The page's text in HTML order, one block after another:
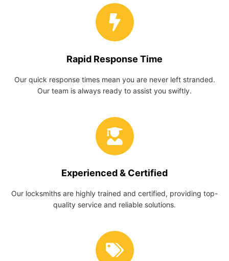
Rapid Response Time
Our quick response times mean you are never left stranded.
Our team is always ready to assist you swiftly.
Experienced & Certified
Our locksmiths are highly trained and certified, providing top-
quality service and reliable solutions.